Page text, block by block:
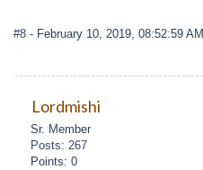
#8 - February 10, 2019, 08:52:59 AM
Lordmishi
Sr. Member
Posts: 267
Points: 0